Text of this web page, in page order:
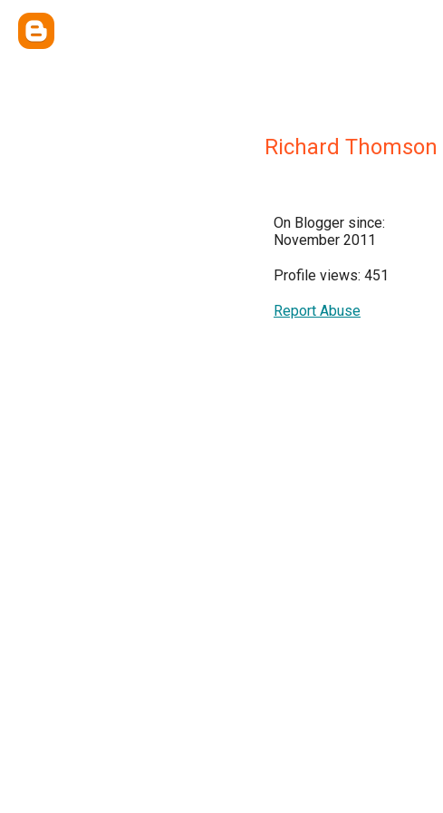
Richard Thomson
On Blogger since:
November 2011
Profile views: 451
Report Abuse